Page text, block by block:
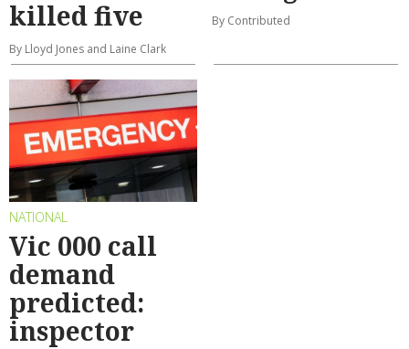
killed five
By Lloyd Jones and Laine Clark
By Contributed
NATIONAL
Vic 000 call
demand
predicted:
inspector